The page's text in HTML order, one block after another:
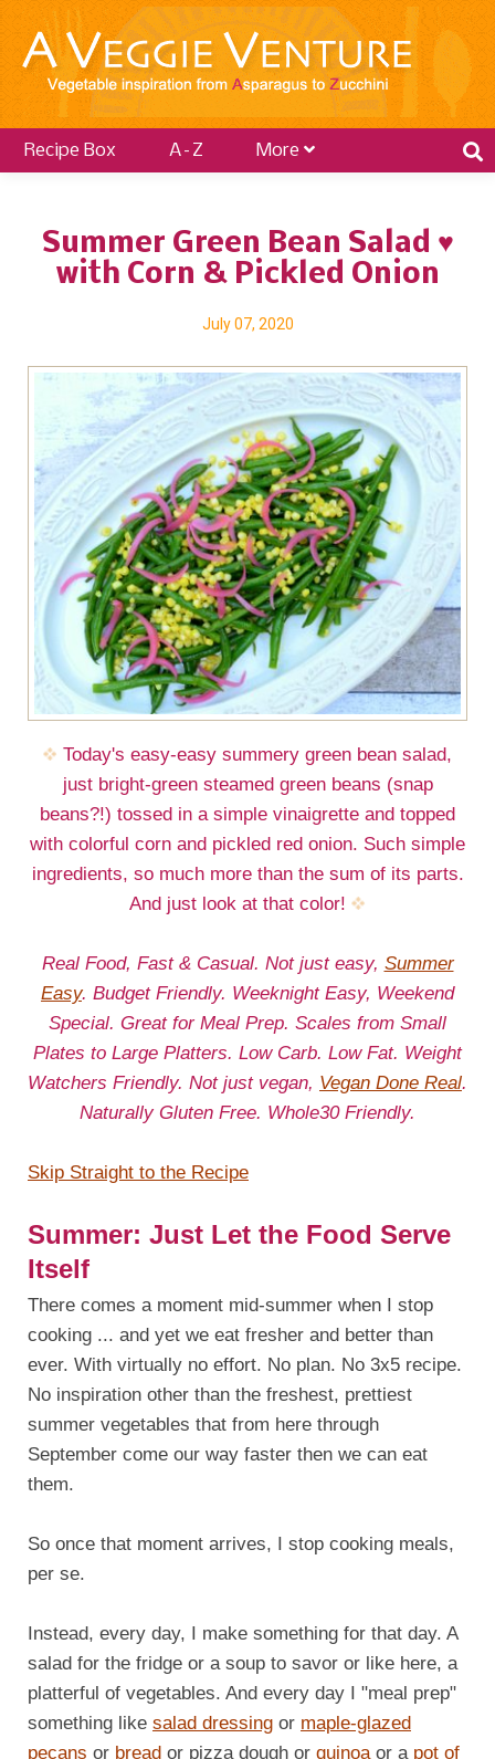
Recipe Box A–Z More
Summer Green Bean Salad ♥
with Corn & Pickled Onion
July 07, 2020
Today's easy-easy summery green bean salad,
just bright-green steamed green beans (snap
beans?!) tossed in a simple vinaigrette and topped
with colorful corn and pickled red onion. Such simple
ingredients, so much more than the sum of its parts.
And just look at that color!
Real Food, Fast & Casual. Not just easy, Summer
Easy. Budget Friendly. Weeknight Easy, Weekend
Special. Great for Meal Prep. Scales from Small
Plates to Large Platters. Low Carb. Low Fat. Weight
Watchers Friendly. Not just vegan, Vegan Done Real.
Naturally Gluten Free. Whole30 Friendly.
Skip Straight to the Recipe
Summer: Just Let the Food Serve
Itself
There comes a moment mid-summer when I stop
cooking ... and yet we eat fresher and better than
ever. With virtually no effort. No plan. No 3x5 recipe.
No inspiration other than the freshest, prettiest
summer vegetables that from here through
September come our way faster then we can eat
them.
So once that moment arrives, I stop cooking meals,
per se.
Instead, every day, I make something for that day. A
salad for the fridge or a soup to savor or like here, a
platterful of vegetables. And every day I "meal prep"
something like salad dressing or maple-glazed
pecans or bread or pizza dough or quinoaor a pot of